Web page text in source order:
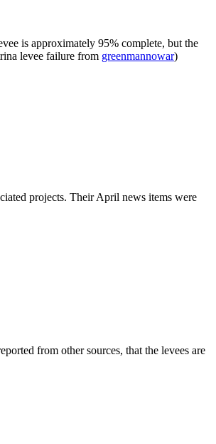
is approximately 95% complete, but the
levee failure from greenmannowar)
projects. Their April news items were
from other sources, that the levees are